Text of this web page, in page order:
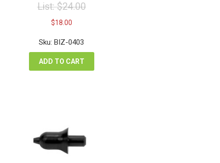
List:$24.00
Original
price
was:
$24.00.
$18.00Current
is:
$18.00.
Sku: BIZ-0403
ADD TO CART